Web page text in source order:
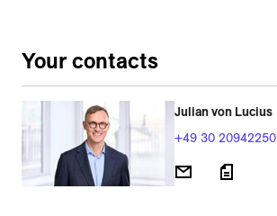
Your contacts
Julian von Lucius
+49 30 20942250